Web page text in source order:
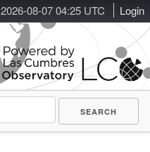
2026-08-07 04:25 UTC Login